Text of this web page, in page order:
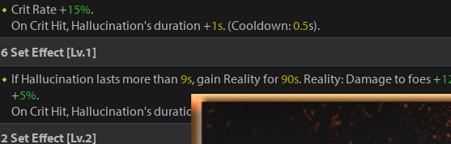
Crit Rate +15%.
On Crit Hit, Hallucination's duration +1s. (Cooldown:0.5s).
6 Set Effect [Lv.1]
If Hallucination lasts more than 9s, gain Reality for90s. Reality: Damage to foes +
+5%.
On Crit Hit, Hallucination's duration +1s 0.4s.
2 Set Effect [Lv.2]